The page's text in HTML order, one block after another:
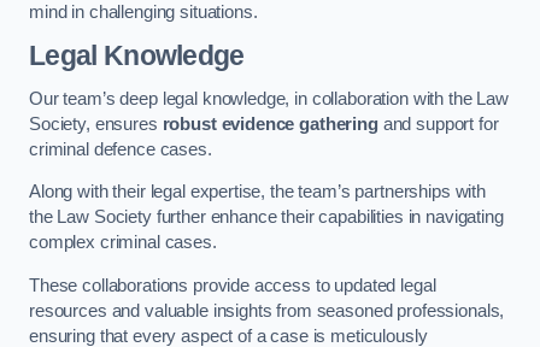
mind in challenging situations.
Legal Knowledge
Our team’s deep legal knowledge, in collaboration with the Law
Society, ensures robust evidence gatheringand support for
criminal defence cases.
Along with their legal expertise, the team’s partnerships with
the Law Society further enhance their capabilities in navigating
complex criminal cases.
These collaborations provide access to updated legal
resources and valuable insights from seasoned professionals,
ensuring that every aspect of a case is meticulously